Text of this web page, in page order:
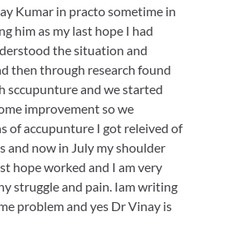
Kumar in practo sometime in
him as my last hope I had
the situation and
then through research found
sccupunture and we started
improvement so we
of accupunture I got releived of
and now in July my shoulder
hope worked and I am very
struggle and pain. Iam writing
problem and yes Dr Vinay is